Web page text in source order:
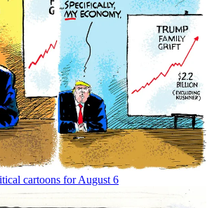
cartoons for August 6